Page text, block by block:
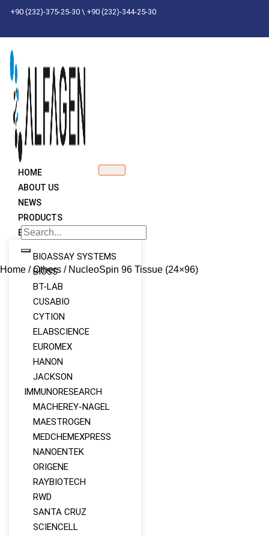
Skip
content
+90 (232)-375-25-30 \ +90 (232)-344-25-30
HOME
ABOUT US
NEWS
PRODUCTS
BRANDS
BIOASSAY SYSTEMS
BIOSS
BT-LAB
CUSABIO
CYTION
ELABSCIENCE
EUROMEX
HANON
JACKSON
IMMUNORESEARCH
MACHEREY‑NAGEL
MAESTROGEN
MEDCHEMEXPRESS
NANOENTEK
ORIGENE
RAYBIOTECH
RWD
SANTA CRUZ
SCIENCELL
Home /Others / NucleoSpin 96 Tissue (24×96)